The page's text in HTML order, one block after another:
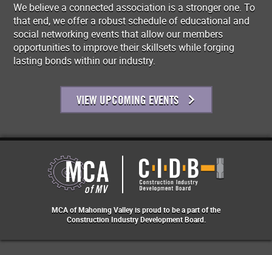
We believe a connected association is a stronger one. To
that end, we offer a robust schedule of educational and
social networking events that allow our members
opportunities to improve their skillsets while forging
lasting bonds within our industry.
VIEW UPCOMING EVENTS
MCA of Mahoning Valley is proud to be a part of the
Construction Industry Development Board.